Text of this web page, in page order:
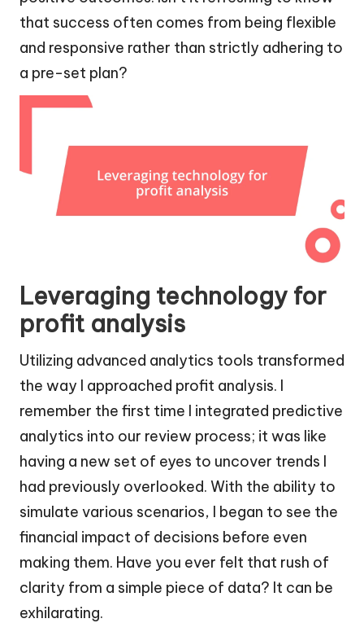
that success often comes from being flexible
and responsive rather than strictly adhering to
a pre-set plan?
Leveraging technology for
profit analysis
Utilizing advanced analytics tools transformed
the way I approached profit analysis. I
remember the first time I integrated predictive
analytics into our review process; it was like
having a new set of eyes to uncover trends I
had previously overlooked. With the ability to
simulate various scenarios, I began to see the
financial impact of decisions before even
making them. Have you ever felt that rush of
clarity from a simple piece of data? It can be
exhilarating.